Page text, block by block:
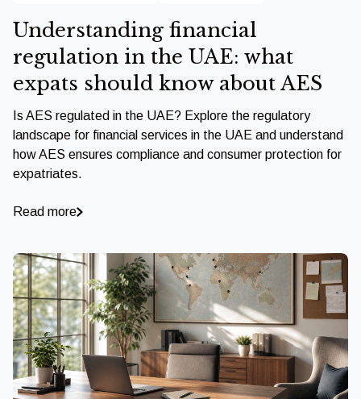
Understanding financial
regulation in the UAE: what
expats should know about AES
Is AES regulated in the UAE? Explore the regulatory
landscape for financial services in the UAE and understand
how AES ensures compliance and consumer protection for
expatriates.
Read more